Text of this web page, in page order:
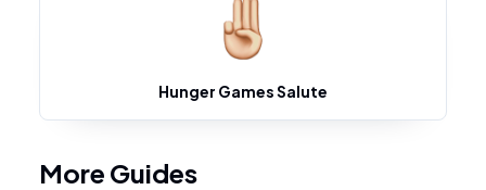
Hunger Games Salute
More Guides